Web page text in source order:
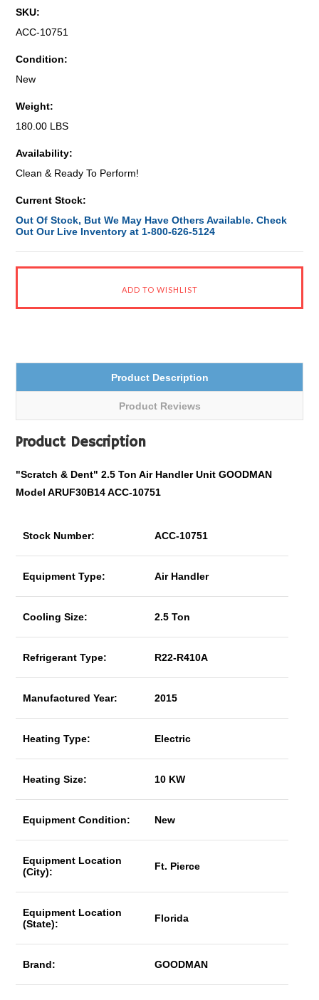
SKU:
ACC-10751
Condition:
New
Weight:
180.00 LBS
Availability:
Clean & Ready To Perform!
Current Stock:
Out Of Stock, But We May Have Others Available. Check
Out Our Live Inventory at 1-800-626-5124
Product Description
Product Reviews
Product Description
"Scratch & Dent" 2.5 Ton Air Handler Unit GOODMAN
Model ARUF30B14 ACC-10751
Stock Number: ACC-10751
Equipment Type: Air Handler
Cooling Size: 2.5 Ton
Refrigerant Type: R22-R410A
Manufactured Year: 2015
Heating Type: Electric
Heating Size: 10 KW
Equipment Condition: New
Equipment Location
(City):
Ft. Pierce
Equipment Location
(State):
Florida
Brand: GOODMAN